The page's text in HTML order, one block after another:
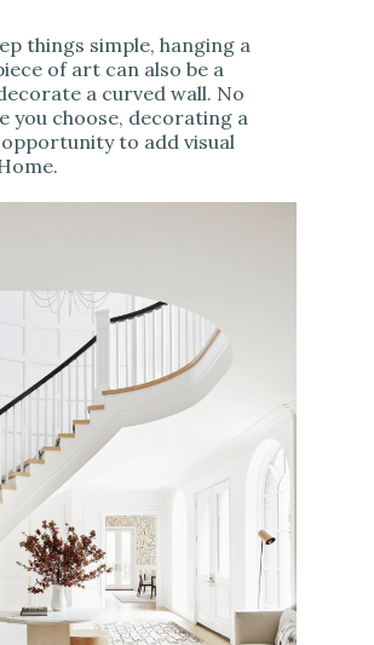
things simple, hanging a
of art can also be a
a curved wall. No
you choose, decorating a
to add visual